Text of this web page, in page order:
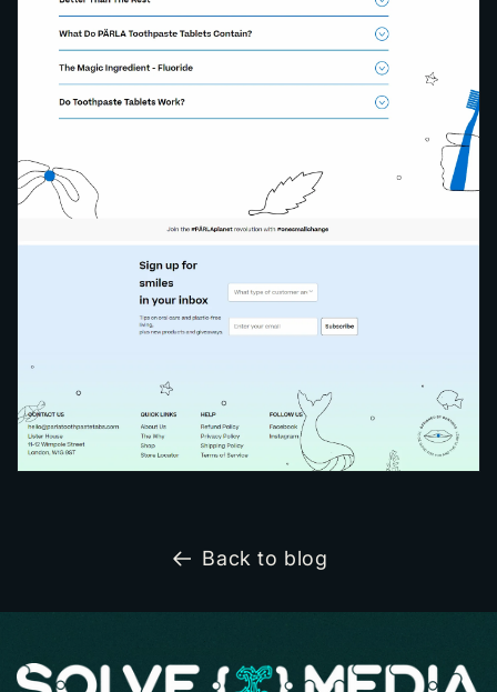
Back to blog